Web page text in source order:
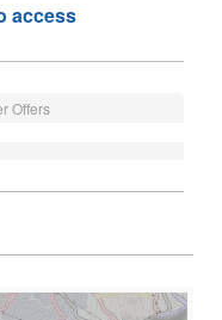
access
Offers